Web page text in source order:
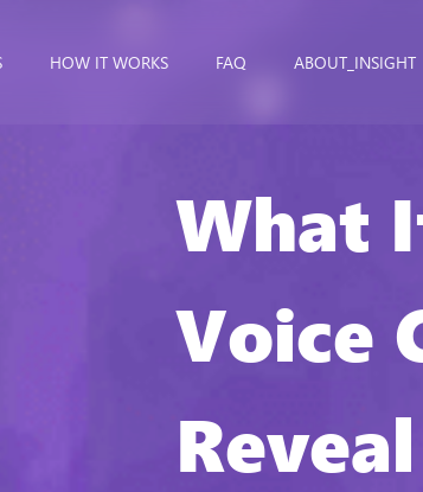
HOW IT WORKS FAQ ABOUT_INSIGHT
What
Voice